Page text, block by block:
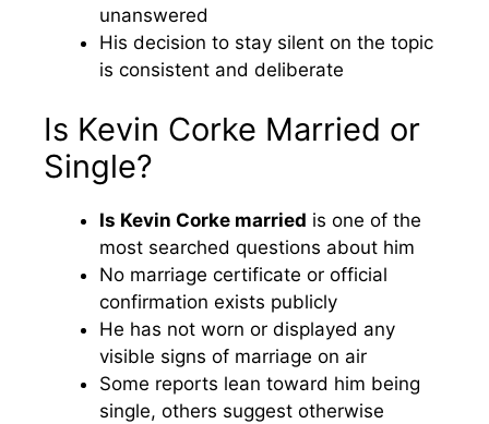
unanswered
His decision to stay silent on the topic
is consistent and deliberate
Is Kevin Corke Married or
Single?
Is Kevin Corke married is one of the
most searched questions about him
No marriage certificate or official
confirmation exists publicly
He has not worn or displayed any
visible signs of marriage on air
Some reports lean toward him being
single, others suggest otherwise